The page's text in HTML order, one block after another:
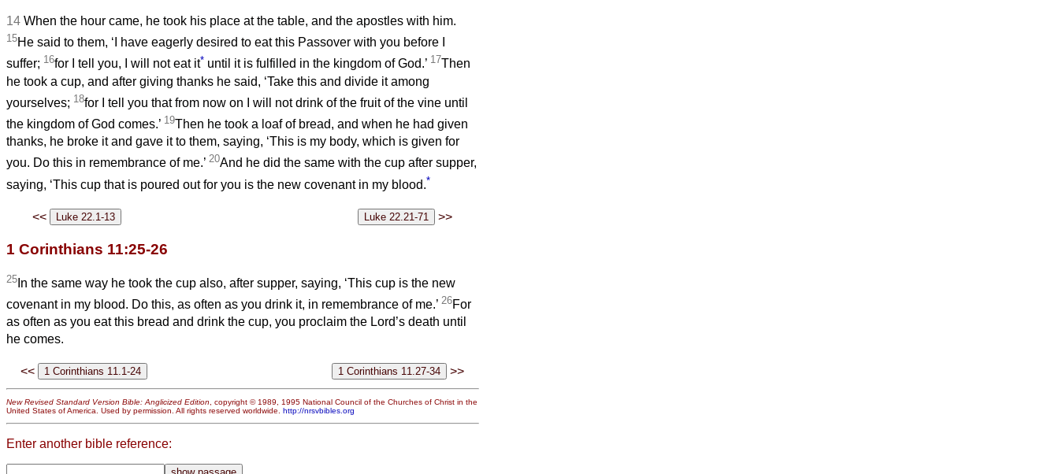
14 When the hour came, he took his place at the table, and the apostles with him.
15He said to them, ‘I have eagerly desired to eat this Passover with you before I
suffer; 16for I tell you, I will not eat it* until it is fulfilled in the kingdom of God.’ 17Then
he took a cup, and after giving thanks he said, ‘Take this and divide it among
yourselves; 18for I tell you that from now on I will not drink of the fruit of the vine until
the kingdom of God comes.’ 19Then he took a loaf of bread, and when he had given
thanks, he broke it and gave it to them, saying, ‘This is my body, which is given for
you. Do this in remembrance of me.’ 20And he did the same with the cup after supper,
saying, ‘This cup that is poured out for you is the new covenant in my blood.*
<< >>
1 Corinthians 11:25-26
25 In the same way he took the cup also, after supper, saying, ‘This cup is the new
covenant in my blood. Do this, as often as you drink it, in remembrance of me.’ 26For
as often as you eat this bread and drink the cup, you proclaim the Lord’s death until
he comes.
<< >>
New Revised Standard Version Bible: Anglicized Edition , copyright © 1989, 1995 National Council of the Churches of Christ in the
United States of America. Used by permission. All rights reserved worldwide. http://nrsvbibles.org
Enter another bible reference: